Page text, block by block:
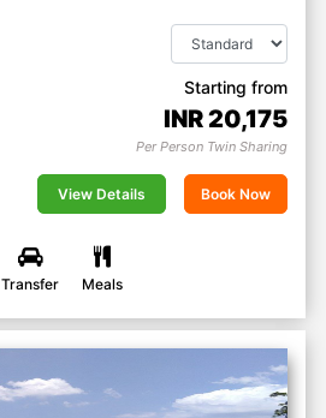
Starting from
INR20,175
Per Person Twin Sharing
View Details Book Now
Transfer Meals